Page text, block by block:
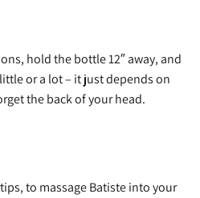
hold the bottle 12″ away, and
or a lot – it just depends on
the back of your head.
to massage Batiste into your